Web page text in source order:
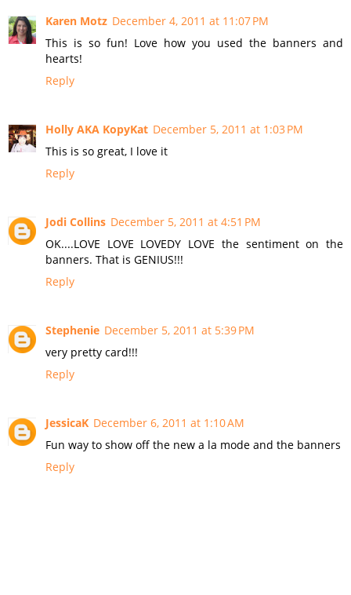
Karen Motz December 4, 2011 at 11:07 PM
This is so fun! Love how you used the banners and
hearts!
Reply
Holly AKA KopyKat December 5, 2011 at 1:03 PM
This is so great, I love it
Reply
Jodi Collins December 5, 2011 at 4:51 PM
OK....LOVE LOVE LOVEDY LOVE the sentiment on the
banners. That is GENIUS!!!
Reply
Stephenie December 5, 2011 at 5:39 PM
very pretty card!!!
Reply
JessicaK December 6, 2011 at 1:10 AM
Fun way to show off the new a la mode and the banners
Reply